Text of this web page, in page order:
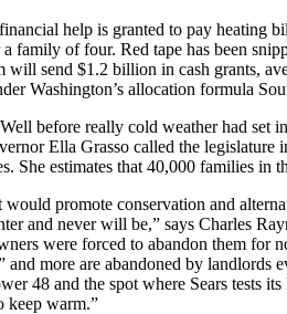
help is granted to pay
of four. Red tape has been
send $1.2 billion in cash grants,
Washington’s allocation formula
before really cold weather had
Ella Grasso called the
She estimates that 40,000 families in
promote conservation and
and never will be,” says Charles
were forced to abandon them for
more are abandoned by
48 and the spot where Sears tests
keep warm.”